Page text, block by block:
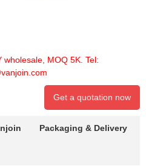
wholesale, MOQ 5K. Tel:
Get a quotation now
Packaging & Delivery